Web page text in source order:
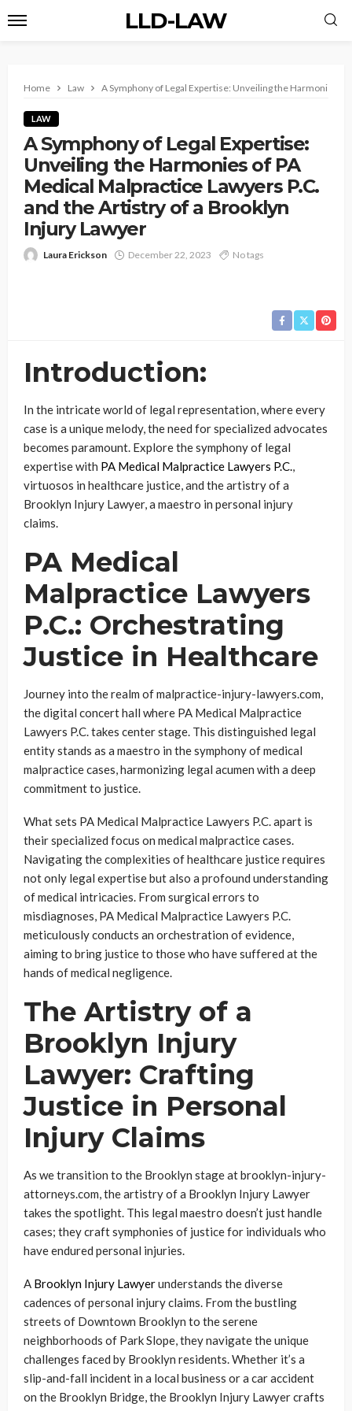
LLD-LAW
Home Law A Symphony of Legal Expertise: Unveiling the Harmonies
LAW
A Symphony of Legal Expertise:
Unveiling the Harmonies of PA
Medical Malpractice Lawyers P.C.
and the Artistry of a Brooklyn
Injury Lawyer
Laura Erickson December 22, 2023 No tags
Introduction:
In the intricate world of legal representation, where every
case is a unique melody, the need for specialized advocates
becomes paramount. Explore the symphony of legal
expertise with PA Medical Malpractice Lawyers P.C.,
virtuosos in healthcare justice, and the artistry of a
Brooklyn Injury Lawyer, a maestro in personal injury
claims.
PA Medical
Malpractice Lawyers
P.C.: Orchestrating
Justice in Healthcare
Journey into the realm of malpractice-injury-lawyers.com,
the digital concert hall where PA Medical Malpractice
Lawyers P.C. takes center stage. This distinguished legal
entity stands as a maestro in the symphony of medical
malpractice cases, harmonizing legal acumen with a deep
commitment to justice.
What sets PA Medical Malpractice Lawyers P.C. apart is
their specialized focus on medical malpractice cases.
Navigating the complexities of healthcare justice requires
not only legal expertise but also a profound understanding
of medical intricacies. From surgical errors to
misdiagnoses, PA Medical Malpractice Lawyers P.C.
meticulously conducts an orchestration of evidence,
aiming to bring justice to those who have suffered at the
hands of medical negligence.
The Artistry of a
Brooklyn Injury
Lawyer: Crafting
Justice in Personal
Injury Claims
As we transition to the Brooklyn stage at brooklyn-injury-
attorneys.com, the artistry of a Brooklyn Injury Lawyer
takes the spotlight. This legal maestro doesn’t just handle
cases; they craft symphonies of justice for individuals who
have endured personal injuries.
A Brooklyn Injury Lawyerunderstands the diverse
cadences of personal injury claims. From the bustling
streets of Downtown Brooklyn to the serene
neighborhoods of Park Slope, they navigate the unique
challenges faced by Brooklyn residents. Whether it’s a
slip-and-fall incident in a local business or a car accident
on the Brooklyn Bridge, the Brooklyn Injury Lawyer crafts